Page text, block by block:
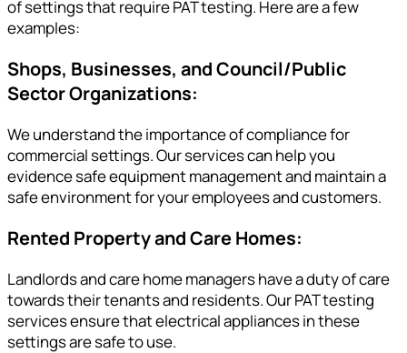
of settings that require PAT testing. Here are a few
examples:
Shops, Businesses, and Council/Public
Sector Organizations:
We understand the importance of compliance for
commercial settings. Our services can help you
evidence safe equipment management and maintain a
safe environment for your employees and customers.
Rented Property and Care Homes:
Landlords and care home managers have a duty of care
towards their tenants and residents. Our PAT testing
services ensure that electrical appliances in these
settings are safe to use.